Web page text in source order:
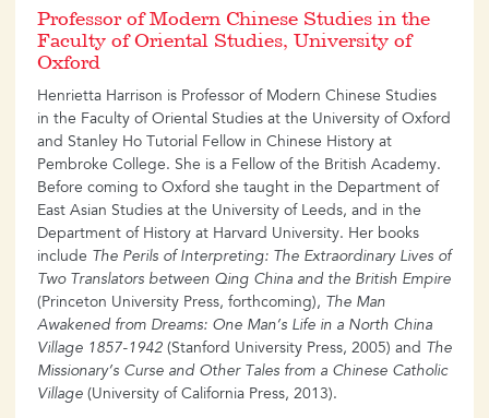
Professor of Modern Chinese Studies in the
Faculty of Oriental Studies, University of
Oxford
Henrietta Harrison is Professor of Modern Chinese Studies
in the Faculty of Oriental Studies at the University of Oxford
and Stanley Ho Tutorial Fellow in Chinese History at
Pembroke College. She is a Fellow of the British Academy.
Before coming to Oxford she taught in the Department of
East Asian Studies at the University of Leeds, and in the
Department of History at Harvard University. Her books
include The Perils of Interpreting: The Extraordinary Lives of
Two Translators between Qing China and the British Empire
(Princeton University Press, forthcoming), The Man
Awakened from Dreams: One Man’s Life in a North China
Village 1857-1942 (Stanford University Press, 2005) and The
Missionary’s Curse and Other Tales from a Chinese Catholic
Village (University of California Press, 2013).